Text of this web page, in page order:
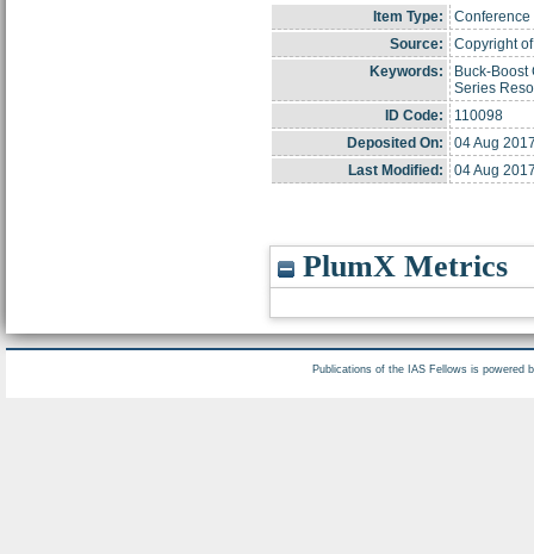
Item Type:
Conference
Source:
Copyright
Keywords:
Buck-
Series
ID Code:
110098
Deposited On:
04 Aug
Last Modified:
04 Aug
PlumX Metrics
Publications of the IAS Fellows is powered